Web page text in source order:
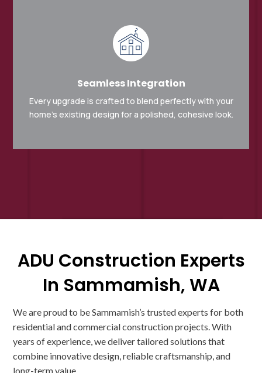
Seamless Integration
Every upgrade is crafted to blend perfectly with your
home’s existing design for a polished, cohesive look.
ADU Construction Experts
In Sammamish, WA
We are proud to be Sammamish’s trusted experts for both
residential and commercial construction projects. With
years of experience, we deliver tailored solutions that
combine innovative design, reliable craftsmanship, and
long-term value.